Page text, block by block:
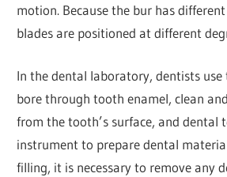
motion. Because the bur has
blades are positioned at different
In the dental laboratory, dentists
bore through tooth enamel, clean
from the tooth’s surface, and dental
instrument to prepare dental
filling, it is necessary to remove any